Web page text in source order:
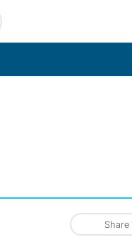
Share